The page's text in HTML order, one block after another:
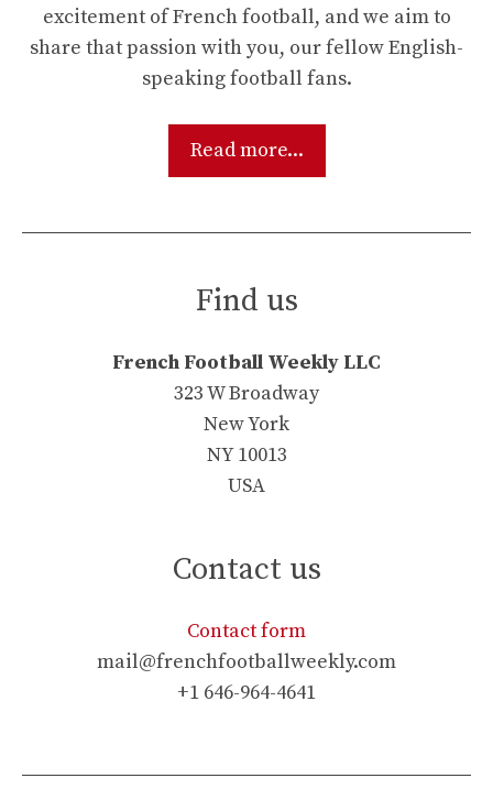
excitement of French football, and we aim to
share that passion with you, our fellow English-
speaking football fans.
Read more...
Find us
French Football Weekly LLC
323 W Broadway
New York
NY 10013
USA
Contact us
Contact form
mail@frenchfootballweekly.com
+1 646-964-4641